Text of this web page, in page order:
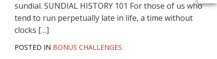
sundial. SUNDIAL HISTORY 101 For those of us who
tend to run perpetually late in life, a time without
clocks […]
POSTED IN BONUS CHALLENGES